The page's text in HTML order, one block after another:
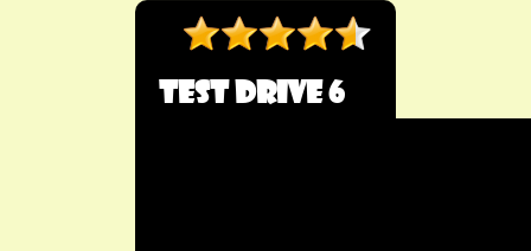
Test Drive 6